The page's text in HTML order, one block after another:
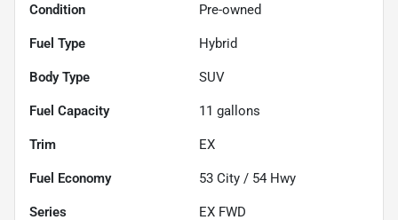
Condition Pre-owned
Fuel Type Hybrid
Body Type SUV
Fuel Capacity 11 gallons
Trim EX
Fuel Economy 53 City / 54 Hwy
Series EX FWD